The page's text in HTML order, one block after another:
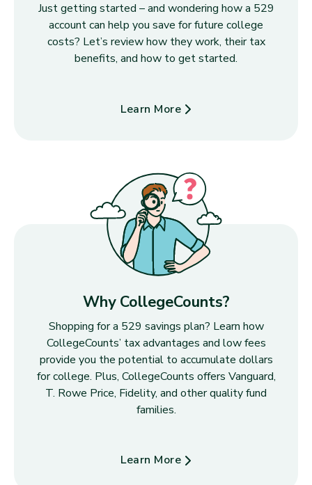
Just getting started – and wondering how a 529
account can help you save for future college
costs? Let’s review how they work, their tax
benefits, and how to get started.
Learn More
about 529 Basics
Why CollegeCounts?
Shopping for a 529 savings plan? Learn how
CollegeCounts’ tax advantages and low fees
provide you the potential to accumulate dollars
for college. Plus, CollegeCounts offers Vanguard,
T. Rowe Price, Fidelity, and other quality fund
families.
Learn More
about Why CollegeCounts?